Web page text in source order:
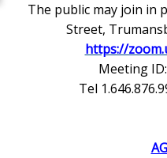
The public may join in
Street,
https://
Meeting
Tel